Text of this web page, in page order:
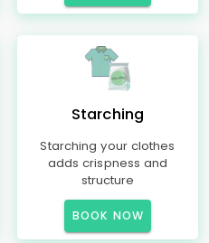
Starching
Starching your clothes
adds crispness and
structure
BOOK NOW